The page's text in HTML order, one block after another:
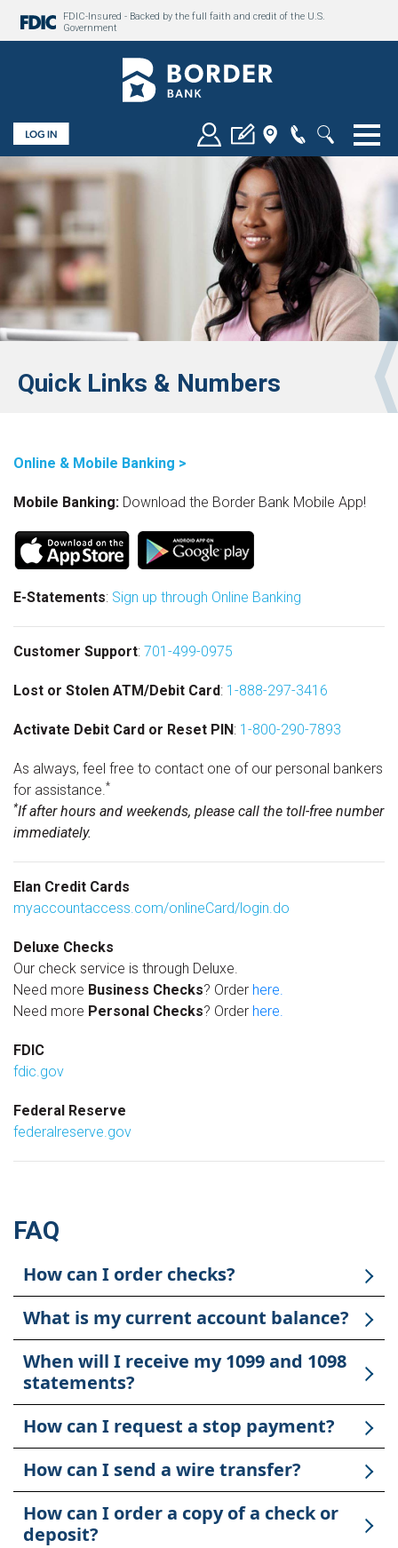
FDIC-Insured - Backed by the full faith and credit of the U.S.
Government
Quick Links & Numbers
Online & Mobile Banking >
Mobile Banking: Download the Border Bank Mobile App!
E-Statements: Sign up through Online Banking
Customer Support: 701-499-0975
Lost or Stolen ATM/Debit Card: 1-888-297-3416
Activate Debit Card or Reset PIN : 1-800-290-7893
As always, feel free to contact one of our personal bankers
for assistance.*
*If after hours and weekends, please call the toll-free number
immediately.
Elan Credit Cards
myaccountaccess.com/onlineCard/login.do
Deluxe Checks
Our check service is through Deluxe.
Need more Business Checks? Order here.
Need more Personal Checks? Order here.
FDIC
fdic.gov
Federal Reserve
federalreserve.gov
FAQ
How can I order checks?
What is my current account balance?
When will I receive my 1099 and 1098
statements?
How can I request a stop payment?
How can I send a wire transfer?
How can I order a copy of a check or
deposit?